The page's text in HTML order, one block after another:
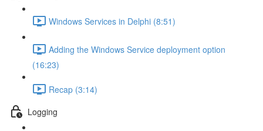
Windows Services in Delphi (8:51)
Adding the Windows Service deployment option
(16:23)
Recap (3:14)
Logging